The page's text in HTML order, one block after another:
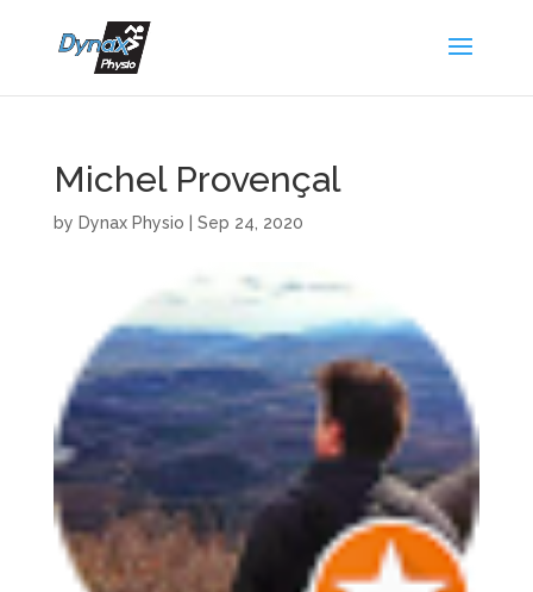
Michel Provençal
by Dynax Physio Sep 24, 2020